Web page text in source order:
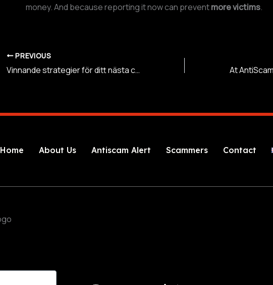
money. And because reporting it now can preventmore victims.
PREVIOUS
Vinnande strategier för ditt nästa casino besök
Home About Us Antiscam Alert Scammers Contact